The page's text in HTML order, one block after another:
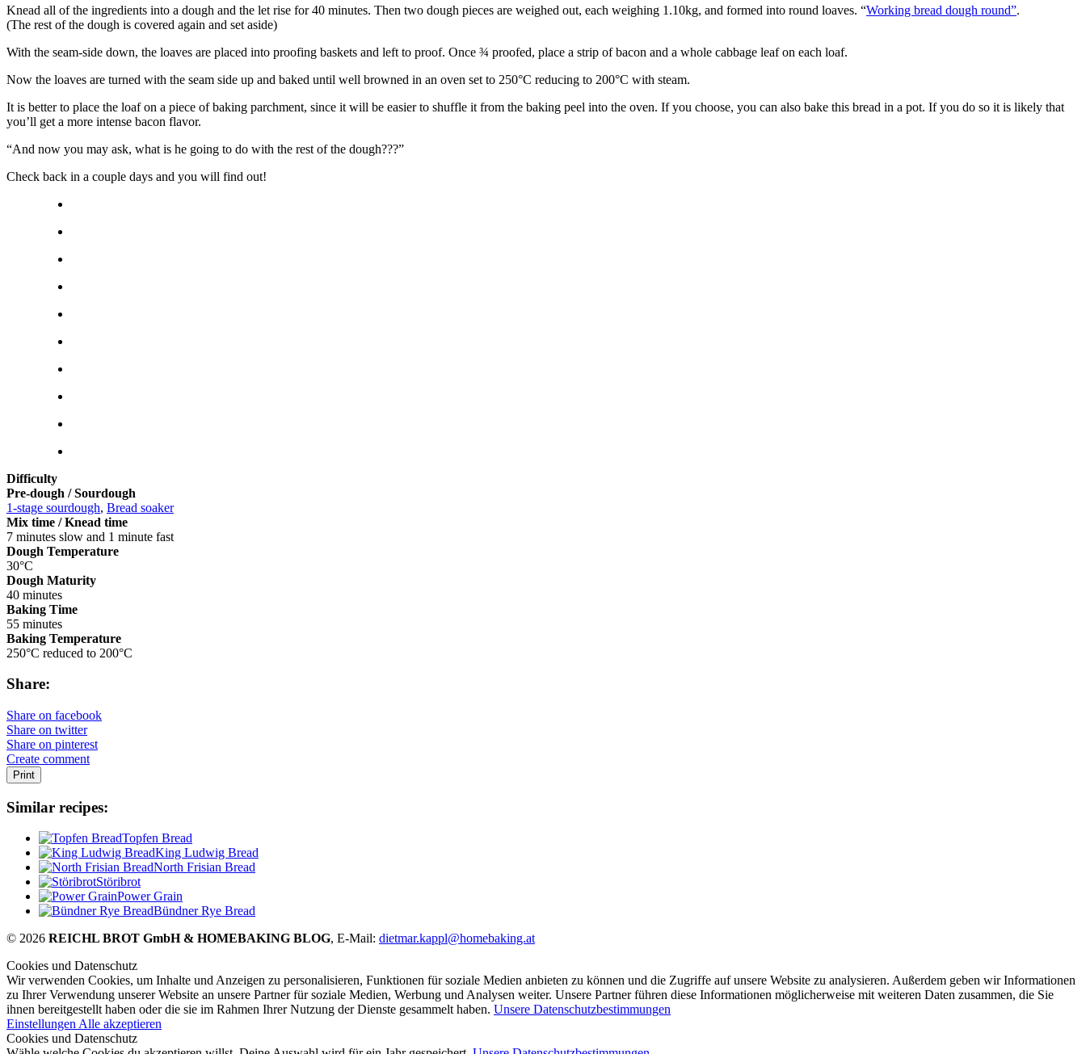
Knead all of the ingredients into a dough and the let rise for 40 minutes. Then two dough pieces are weighed out, each weighing 1.10kg, and formed into round loaves. “Working bread dough round”.
(The rest of the dough is covered again and set aside)
With the seam-side down, the loaves are placed into proofing baskets and left to proof. Once ¾ proofed, place a strip of bacon and a whole cabbage leaf on each loaf.
Now the loaves are turned with the seam side up and baked until well browned in an oven set to 250°C reducing to 200°C with steam.
It is better to place the loaf on a piece of baking parchment, since it will be easier to shuffle it from the baking peel into the oven. If you choose, you can also bake this bread in a pot. If you do so it is likely that
you’ll get a more intense bacon flavor.
“And now you may ask, what is he going to do with the rest of the dough???”
Check back in a couple days and you will find out!
Difficulty
Pre-dough / Sourdough
1-stage sourdough, Bread soaker
Mix time / Knead time
7 minutes slow and 1 minute fast
Dough Temperature
30°C
Dough Maturity
40 minutes
Baking Time
55 minutes
Baking Temperature
250°C reduced to 200°C
Share:
Share on facebook
Share on twitter
Share on pinterest
Create comment
Print
Similar recipes:
Topfen Bread
King Ludwig Bread
North Frisian Bread
Störibrot
Power Grain
Bündner Rye Bread
© 2026 REICHL BROT GmbH & HOMEBAKING BLOG, E-Mail: dietmar.kappl@homebaking.at
Cookies und Datenschutz
Wir verwenden Cookies, um Inhalte und Anzeigen zu personalisieren, Funktionen für soziale Medien anbieten zu können und die Zugriffe auf unsere Website zu analysieren. Außerdem geben wir Informationen
zu Ihrer Verwendung unserer Website an unsere Partner für soziale Medien, Werbung und Analysen weiter. Unsere Partner führen diese Informationen möglicherweise mit weiteren Daten zusammen, die Sie
ihnen bereitgestellt haben oder die sie im Rahmen Ihrer Nutzung der Dienste gesammelt haben. Unsere Datenschutzbestimmungen
EinstellungenAlle akzeptieren
Cookies und Datenschutz